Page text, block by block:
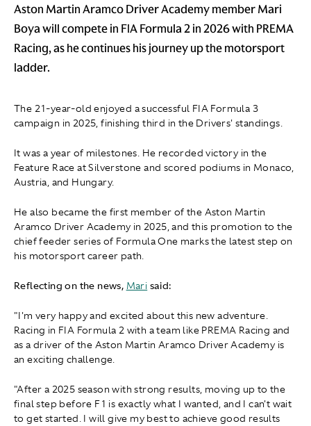
Aston Martin Aramco Driver Academy member Mari
Boya will compete in FIA Formula 2 in 2026 with PREMA
Racing, as he continues his journey up the motorsport
ladder.
The 21-year-old enjoyed a successful FIA Formula 3
campaign in 2025, finishing third in the Drivers' standings.
It was a year of milestones. He recorded victory in the
Feature Race at Silverstone and scored podiums in Monaco,
Austria, and Hungary.
He also became the first member of the Aston Martin
Aramco Driver Academy in 2025, and this promotion to the
chief feeder series of Formula One marks the latest step on
his motorsport career path.
Reflecting on the news, Mari said:
"I'm very happy and excited about this new adventure.
Racing in FIA Formula 2 with a team like PREMA Racing and
as a driver of the Aston Martin Aramco Driver Academy is
an exciting challenge.
"After a 2025 season with strong results, moving up to the
final step before F1 is exactly what I wanted, and I can't wait
to get started. I will give my best to achieve good results